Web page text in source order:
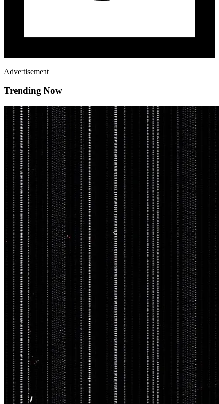
Advertisement
Trending Now